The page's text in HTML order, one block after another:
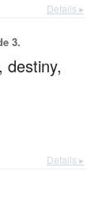
Details ▸
3.
destiny,
Details ▸